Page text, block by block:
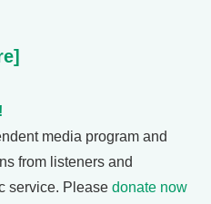
media program and
from listeners and
service. Please donate now